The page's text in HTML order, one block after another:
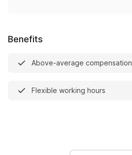
Benefits
Above-average compensation
Flexible working hours